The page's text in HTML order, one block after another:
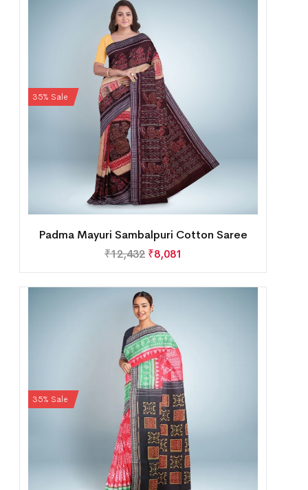
35% Sale
Padma Mayuri Sambalpuri Cotton Saree
₹12,432 ₹8,081
35% Sale